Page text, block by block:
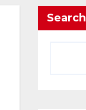
Search